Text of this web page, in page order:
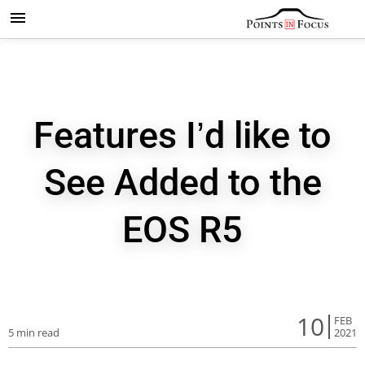
Features I’d like to
See Added to the
EOS R5
10
FEB
2021
5 min read